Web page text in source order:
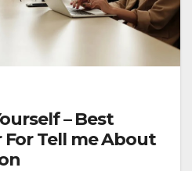
– Best
Tell me About